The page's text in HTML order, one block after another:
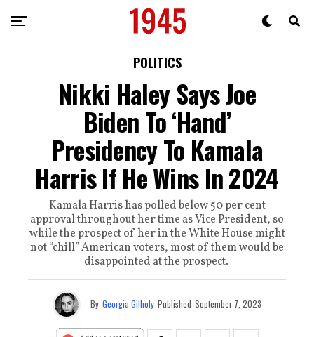
POLITICS
Nikki Haley Says Joe
Biden To ‘Hand’
Presidency To Kamala
Harris If He Wins In 2024
Kamala Harris has polled below 50 per cent
approval throughout her time as Vice President, so
while the prospect of her in the White House might
not “chill” American voters, most of them would be
disappointed at the prospect.
By Georgia Gilholy Published September 7, 2023